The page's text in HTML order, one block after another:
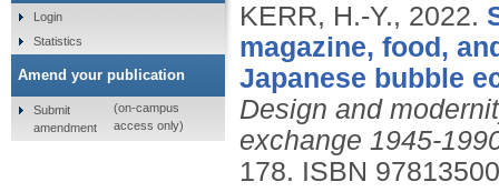
KERR, H.-Y., 2022.
magazine, food,
Japanese bubble
Design and
exchange 1945-
178. ISBN
Login
Statistics
Amend your publication
Submit
amendment
(on-campus
access only)